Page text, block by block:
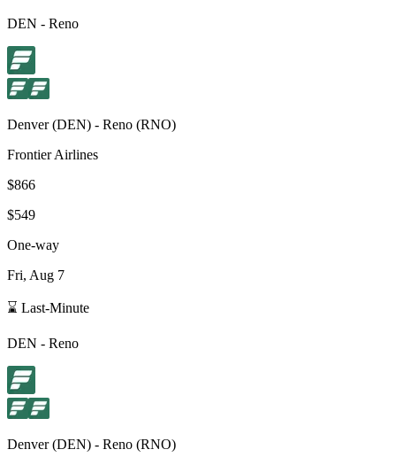
DEN - Reno
Denver(DEN) - Reno (RNO)
Frontier Airlines
$866
$549
One-way
Fri, Aug 7
⌛ Last-Minute
DEN - Reno
Denver(DEN) - Reno (RNO)